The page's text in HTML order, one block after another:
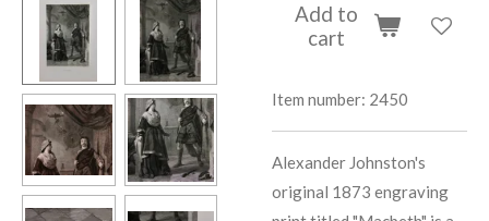
Add to
cart
Item number: 2450
Alexander Johnston's
original 1873 engraving